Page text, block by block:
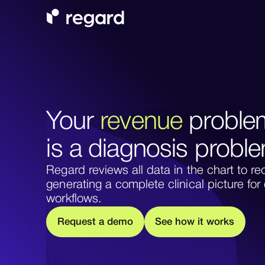
Your revenue
is a diagnosis
Regard reviews all data in the chart to
generating a complete clinical picture
workflows.
Request a demo See how it works